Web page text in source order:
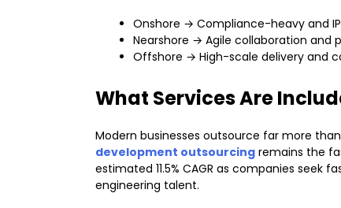
Onshore → Compliance-heavy and
Nearshore → Agile collaboration and
Offshore → High-scale delivery and
What Services Are
Modern businesses outsource far more
development outsourcing remains the
estimated 11.5% CAGR as companies seek
engineering talent.